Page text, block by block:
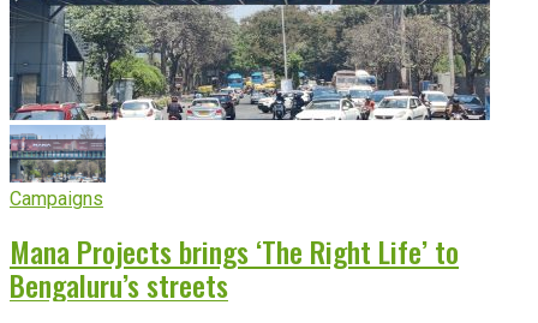
Campaigns
Mana Projects brings ‘The Right Life’ to
Bengaluru’s streets